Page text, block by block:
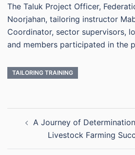
The Taluk Project Officer,
Noorjahan, tailoring instructor
Coordinator, sector supervisors,
and members participated in the
TAILORING TRAINING
navigation
A Journey of
Livestock Farming